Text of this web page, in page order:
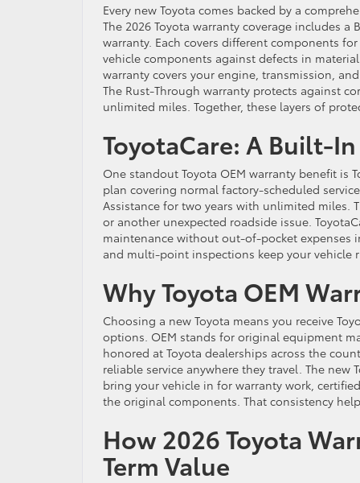
Every new Toyota comes backed by a
The 2026 Toyota warranty coverage includes
warranty. Each covers different components
vehicle components against defects in
warranty covers your engine, transmission,
The Rust-Through warranty protects against
unlimited miles. Together, these layers of
ToyotaCare: A Built-
One standout Toyota OEM warranty benefit is
plan covering normal factory-scheduled
Assistance for two years with unlimited miles.
or another unexpected roadside issue.
maintenance without out-of-pocket expenses
and multi-point inspections keep your vehicle
Why Toyota OEM
Choosing a new Toyota means you receive
options. OEM stands for original equipment
honored at Toyota dealerships across the
reliable service anywhere they travel. The
bring your vehicle in for warranty work,
the original components. That consistency
How 2026 Toyota
Term Value